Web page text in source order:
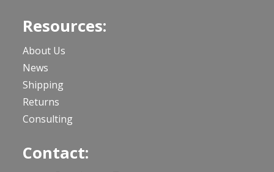
Resources:
About Us
News
Shipping
Returns
Consulting
Contact: